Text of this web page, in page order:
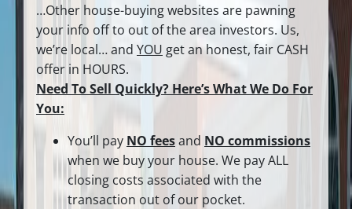
…Other house-buying websites are pawning
your info off to out of the area investors. Us,
we’re local… and YOU get an honest, fair CASH
offer in HOURS.
Need To Sell Quickly? Here’s What We Do For
You:
You’ll pay NO feesand NO commissions
when we buy your house. We pay ALL
closing costs associated with the
transaction out of our pocket.